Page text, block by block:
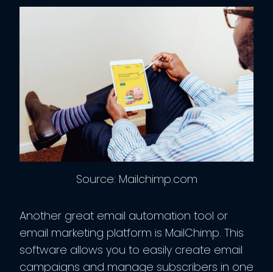
Source: Mailchimp.com
Another great email automation tool or
email marketing platform is MailChimp. This
software allows you to easily create email
campaigns and manage subscribers in one